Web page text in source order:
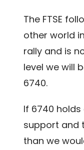
The FTSE
other world
rally and is
level we will
6740.
If 6740
support and
than we